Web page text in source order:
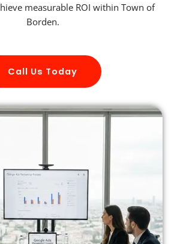
measurable ROI within Town of
Borden.
Call Us Today